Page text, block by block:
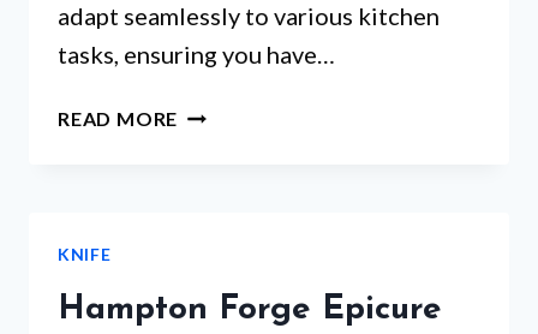
adapt seamlessly to various kitchen
tasks, ensuring you have…
READ MORE FARBERWARE
CHEFS
CAN’T
KNIFE
Hampton Forge Epicure